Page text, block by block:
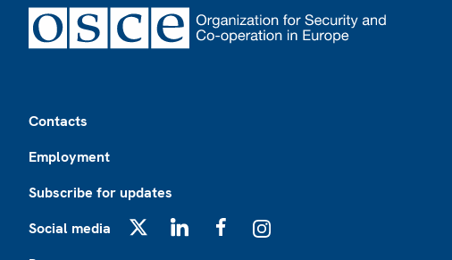
Contacts
Employment
Subscribe for updates
Social media